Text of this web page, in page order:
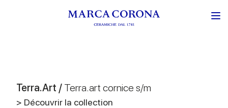
Terra.Art / Terra.art cornice s/m
> Découvrir la collection